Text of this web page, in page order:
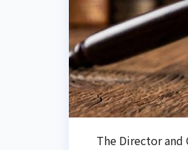
The Director and